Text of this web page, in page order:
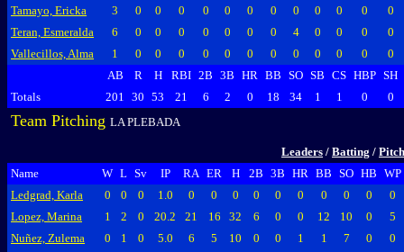
Tamayo, Ericka
3 0 0 0 0 0 0 0 0 0 0 0
0
Teran, Esmeralda
6 0 0 0 0 0 0 0 4 0 0 0
0
Vallecillos, Alma
1 0 0 0 0 0 0 0 0 0 0 0
0
AB
R H RBI 2B 3B HR BB SO SB CS HBP SH
Totals
201 30 53 21 6 2 0 18 34 1 1 0 0
Team Pitching LA PLEBADA
Leaders / Batting /
Name
W L Sv IP RA ER H 2B 3B HR BB SO HB WP
Ledgrad, Karla
0 0 0 1.0 0 0 0 0 0 0 0 0 0
0
Lopez, Marina
1 2 0 20.2 21 16 32 6 0 0 12 10 0
5
Nuñez, Zulema
0 1 0 5.0 6 5 10 0 0 1 1 7 0
0